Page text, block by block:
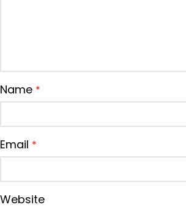
Name *
Email *
Website